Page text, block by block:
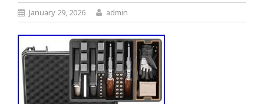
January 29, 2026 admin